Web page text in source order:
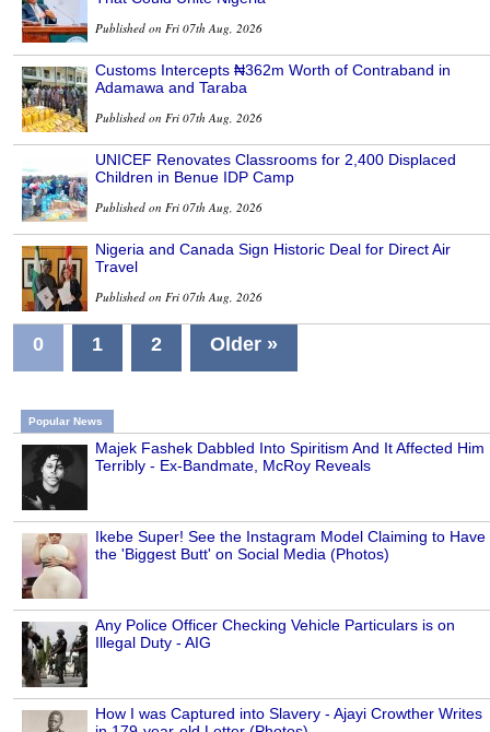
Published on Fri 07th Aug, 2026
Customs Intercepts ₦362m Worth of Contraband in
Adamawa and Taraba
Published on Fri 07th Aug, 2026
UNICEF Renovates Classrooms for 2,400 Displaced
Children in Benue IDP Camp
Published on Fri 07th Aug, 2026
Nigeria and Canada Sign Historic Deal for Direct Air
Travel
Published on Fri 07th Aug, 2026
0 1 2 Older »
Popular News
Majek Fashek Dabbled Into Spiritism And It Affected Him
Terribly - Ex-Bandmate, McRoy Reveals
Ikebe Super! See the Instagram Model Claiming to Have
the 'Biggest Butt' on Social Media (Photos)
Any Police Officer Checking Vehicle Particulars is on
Illegal Duty - AIG
How I was Captured into Slavery - Ajayi Crowther Writes